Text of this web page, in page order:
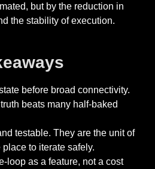
but by the reduction in
the stability of execution.
before broad connectivity.
beats many half-baked
testable. They are the unit of
to iterate safely.
loop as a feature, not a cost